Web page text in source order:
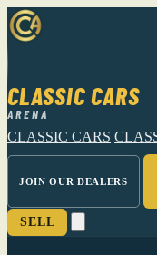
CLASSIC CARS
ARENA
CLASSIC CARS
JOIN OUR DEALERS
SELL